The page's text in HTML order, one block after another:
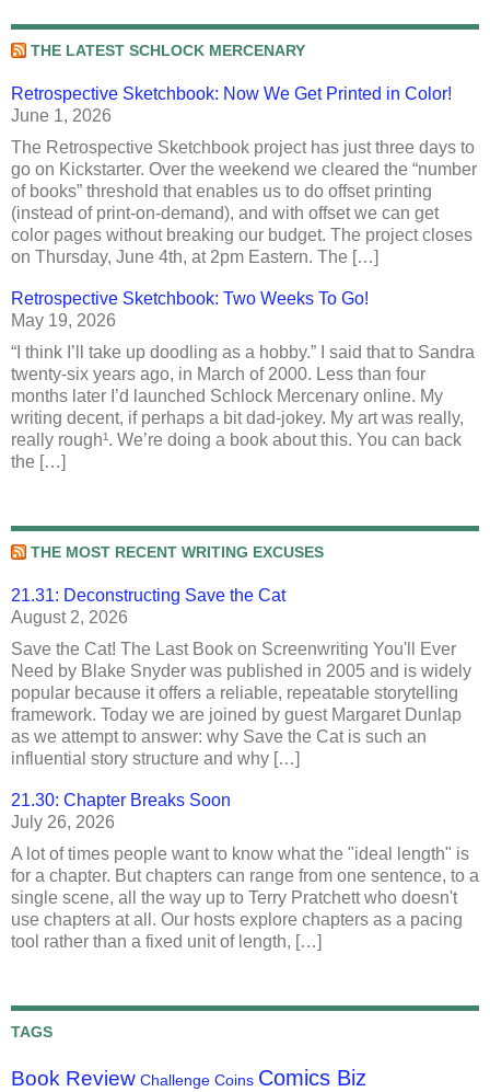
THE LATEST SCHLOCK MERCENARY
Retrospective Sketchbook: Now We Get Printed in Color!
June 1, 2026
The Retrospective Sketchbook project has just three days to
go on Kickstarter. Over the weekend we cleared the “number
of books” threshold that enables us to do offset printing
(instead of print-on-demand), and with offset we can get
color pages without breaking our budget. The project closes
on Thursday, June 4th, at 2pm Eastern. The […]
Retrospective Sketchbook: Two Weeks To Go!
May 19, 2026
“I think I’ll take up doodling as a hobby.” I said that to Sandra
twenty-six years ago, in March of 2000. Less than four
months later I’d launched Schlock Mercenary online. My
writing decent, if perhaps a bit dad-jokey. My art was really,
really rough¹. We’re doing a book about this. You can back
the […]
THE MOST RECENT WRITING EXCUSES
21.31: Deconstructing Save the Cat
August 2, 2026
Save the Cat! The Last Book on Screenwriting You'll Ever
Need by Blake Snyder was published in 2005 and is widely
popular because it offers a reliable, repeatable storytelling
framework. Today we are joined by guest Margaret Dunlap
as we attempt to answer: why Save the Cat is such an
influential story structure and why […]
21.30: Chapter Breaks Soon
July 26, 2026
A lot of times people want to know what the "ideal length" is
for a chapter. But chapters can range from one sentence, to a
single scene, all the way up to Terry Pratchett who doesn't
use chapters at all. Our hosts explore chapters as a pacing
tool rather than a fixed unit of length, […]
TAGS
Book Review Challenge Coins Comics Biz